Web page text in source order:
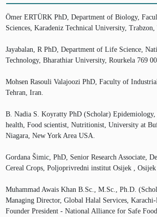
Ömer ERTÜRK PhD, Department of Biology,
Sciences, Karadeniz Technical University,
Jayabalan, R PhD, Department of Life Science,
Technology, Bharathiar University, Rourkela 769
Mohsen Rasouli Valajoozi PhD, Faculty of
Tehran, Iran.
B. Nadia S. Koyratty PhD (Scholar)
health, Food scientist, Nutritionist, University at
Niagara, New York Area USA.
Gordana Šimic, PhD, Senior Research Associate,
Cereal Crops, Poljoprivredni institut Osijek , Osijek
Muhammad Awais Khan B.Sc., M.Sc., Ph.D.
Managing Director, Global Halal Services, Karachi-
Founder President - National Alliance for Safe